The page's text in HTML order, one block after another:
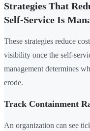
Strategies That
Self-Service Is
These strategies reduce
visibility once the self-
management determines
erode.
Track Containment
An organization can see